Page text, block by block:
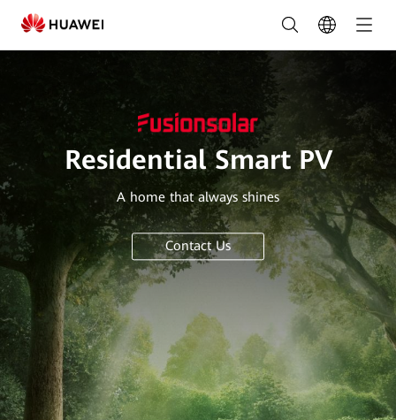
Residential
Smart
Solution
HUAWEI
Smart
PV
Saudi
Arabia
Residential Smart PV
A home that always shines
Contact Us